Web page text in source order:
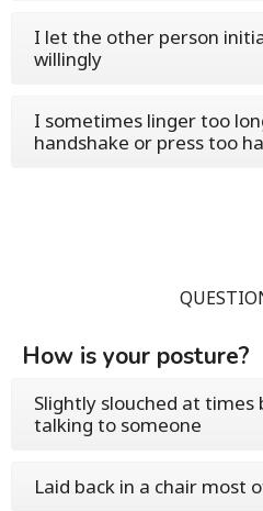
I let the other person
willingly
I sometimes linger too
handshake or press too
How is your posture?
Slightly slouched at
talking to someone
Laid back in a chair most